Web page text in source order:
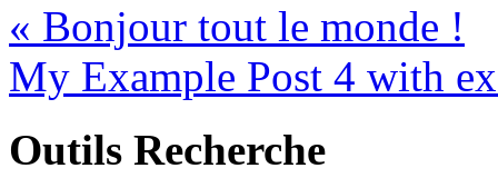
« Bonjour tout le monde !
My Example Post 4 with
Outils Recherche